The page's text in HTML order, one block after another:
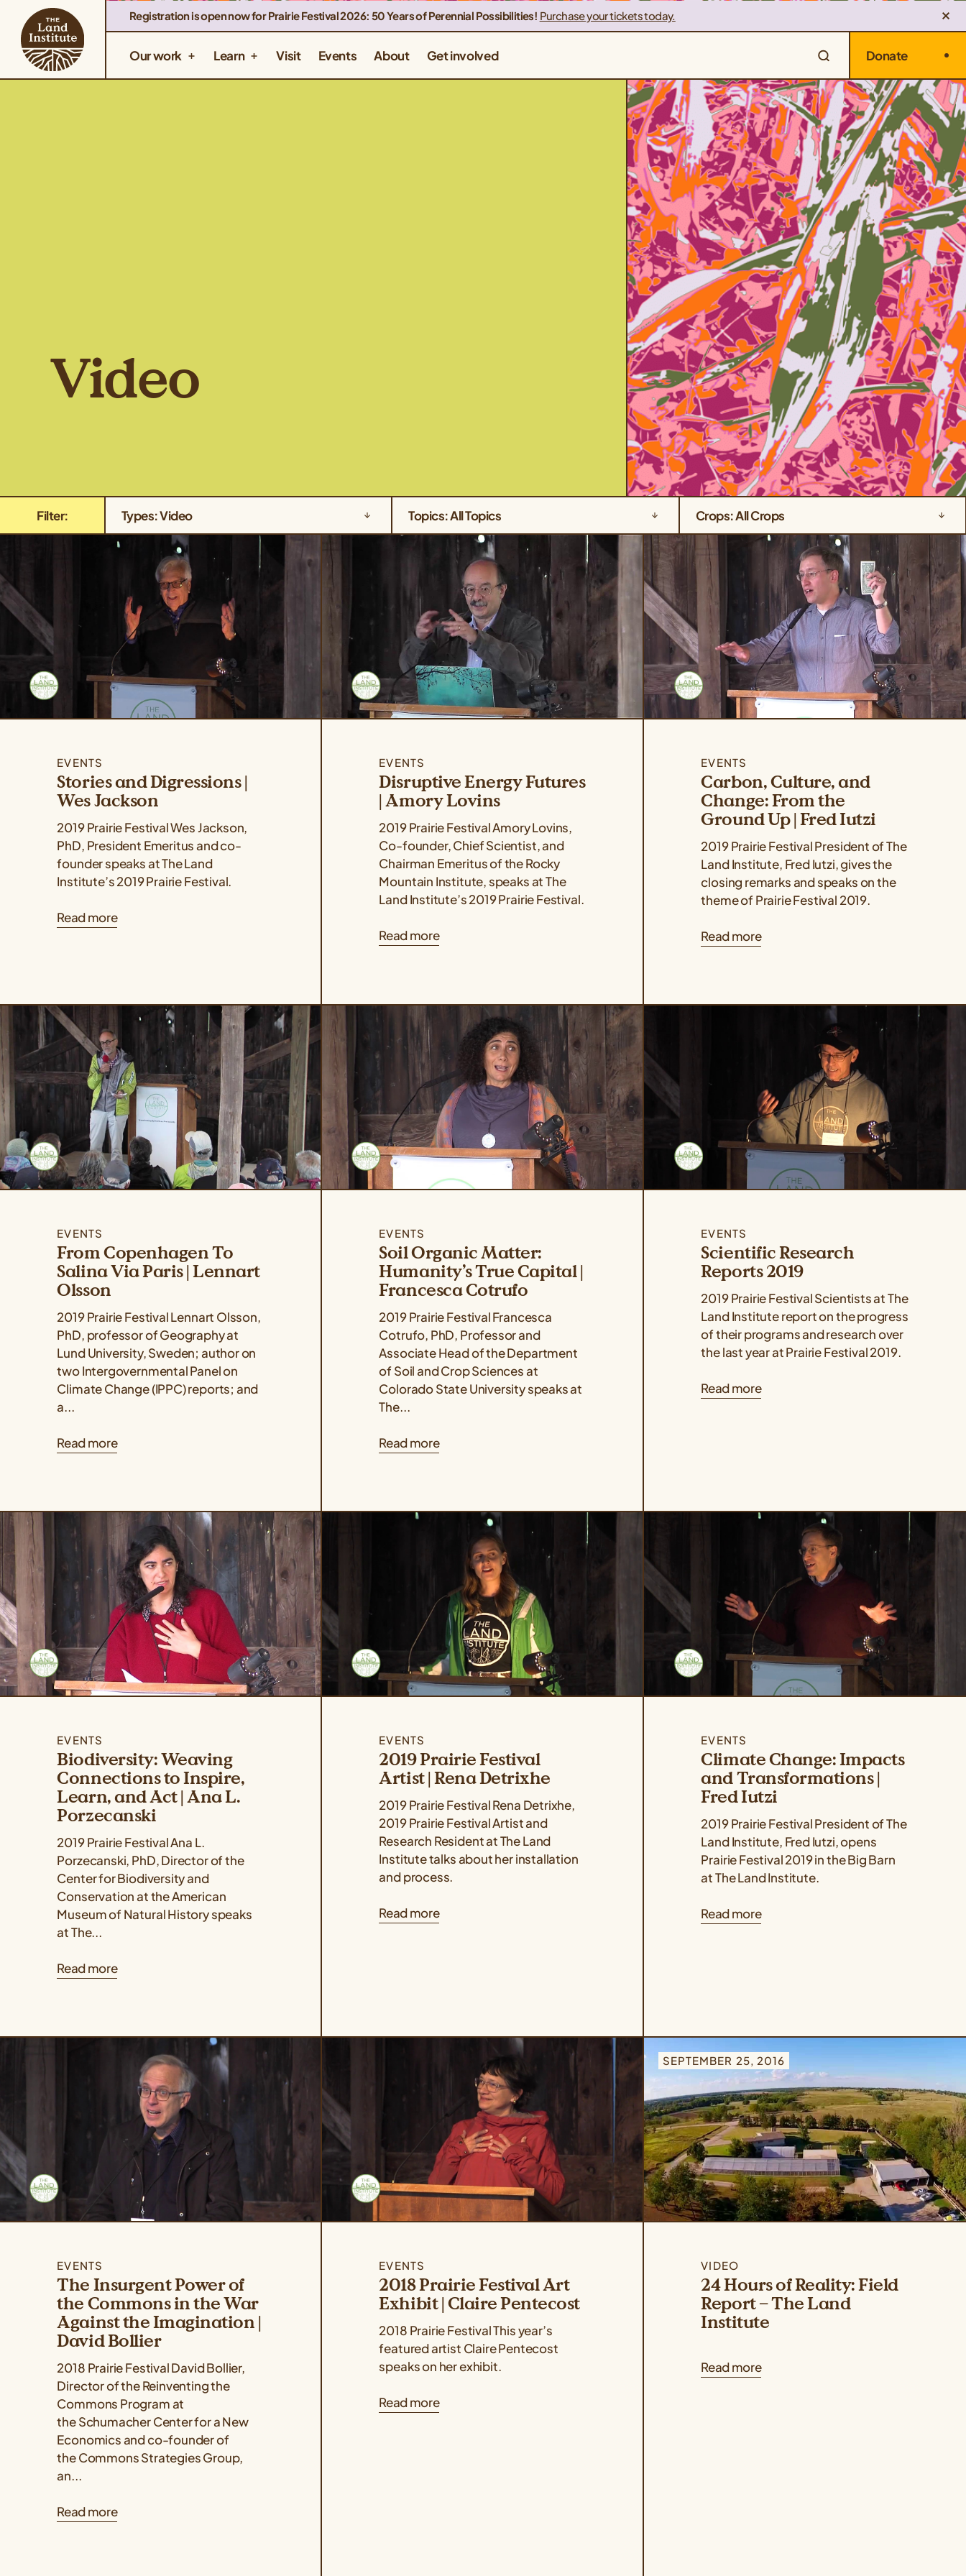
Registration is open now for Prairie Festival 2026: 50 Years of Perennial Possibilities! Purchase your tickets today.
Our work Learn Visit Events About Get involved Donate
Video
Filter: Types: Video Topics: All Topics Crops: All Crops
EVENTS
Stories and Digressions |
Wes Jackson
2019 Prairie Festival Wes Jackson,
PhD, President Emeritus and co-
founder speaks at The Land
Institute’s 2019 Prairie Festival.
Read more
EVENTS
Disruptive Energy Futures
| Amory Lovins
2019 Prairie Festival Amory Lovins,
Co-founder, Chief Scientist, and
Chairman Emeritus of the Rocky
Mountain Institute, speaks at The
Land Institute’s 2019 Prairie Festival.
Read more
EVENTS
Carbon, Culture, and
Change: From the
Ground Up | Fred Iutzi
2019 Prairie Festival President of The
Land Institute, Fred Iutzi, gives the
closing remarks and speaks on the
theme of Prairie Festival 2019.
Read more
EVENTS
From Copenhagen To
Salina Via Paris | Lennart
Olsson
2019 Prairie Festival Lennart Olsson,
PhD, professor of Geography at
Lund University, Sweden; author on
two Intergovernmental Panel on
Climate Change (IPPC) reports; and
a...
Read more
EVENTS
Soil Organic Matter:
Humanity’s True Capital |
Francesca Cotrufo
2019 Prairie Festival Francesca
Cotrufo, PhD, Professor and
Associate Head of the Department
of Soil and Crop Sciences at
Colorado State University speaks at
The...
Read more
EVENTS
Scientific Research
Reports 2019
2019 Prairie Festival Scientists at The
Land Institute report on the progress
of their programs and research over
the last year at Prairie Festival 2019.
Read more
EVENTS
Biodiversity: Weaving
Connections to Inspire,
Learn, and Act | Ana L.
Porzecanski
2019 Prairie Festival Ana L.
Porzecanski, PhD, Director of the
Center for Biodiversity and
Conservation at the American
Museum of Natural History speaks
at The...
Read more
EVENTS
2019 Prairie Festival
Artist | Rena Detrixhe
2019 Prairie Festival Rena Detrixhe,
2019 Prairie Festival Artist and
Research Resident at The Land
Institute talks about her installation
and process.
Read more
EVENTS
Climate Change: Impacts
and Transformations |
Fred Iutzi
2019 Prairie Festival President of The
Land Institute, Fred Iutzi, opens
Prairie Festival 2019 in the Big Barn
at The Land Institute.
Read more
EVENTS
The Insurgent Power of
the Commons in the War
Against the Imagination |
David Bollier
2018 Prairie Festival David Bollier,
Director of the Reinventing the
Commons Program at
the Schumacher Center for a New
Economics and co-founder of
the Commons Strategies Group,
an...
Read more
EVENTS
2018 Prairie Festival Art
Exhibit | Claire Pentecost
2018 Prairie Festival This year’s
featured artist Claire Pentecost
speaks on her exhibit.
Read more
SEPTEMBER 25, 2016
VIDEO
24 Hours of Reality: Field
Report – The Land
Institute
Read more